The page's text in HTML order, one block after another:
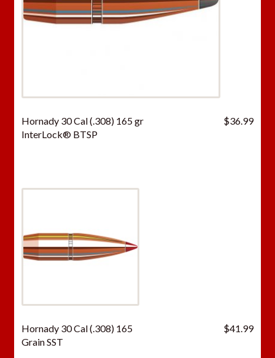
Hornady 30 Cal (.308) 165 gr
InterLock® BTSP
$36.99
Hornady 30 Cal (.308) 165
Grain SST
$41.99